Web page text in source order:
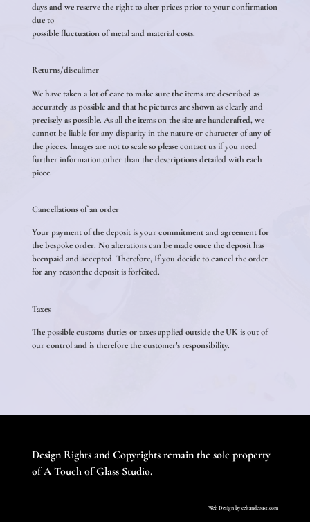
days and we reserve the right to alter prices prior to your confirmation
due to
possible fluctuation of metal and material costs.
Returns/discalimer
We have taken a lot of care to make sure the items are described as
accurately as possible and that he pictures are shown as clearly and
precisely as possible. As all the items on the site are handcrafted, we
cannot be liable for any disparity in the nature or character of any of
the pieces. Images are not to scale so please contact us if you need
further information,other than the descriptions detailed with each
piece.
Cancellations of an order
Your payment of the deposit is your commitment and agreement for
the bespoke order. No alterations can be made once the deposit has
beenpaid and accepted. Therefore, If you decide to cancel the order
for any reasonthe deposit is forfeited.
Taxes
The possible customs duties or taxes applied outside the UK is out of
our control and is therefore the customer’s responsibility.
Design Rights and Copyrights remain the sole property
of A Touch of Glass Studio.
Web Design by celtandcoast.com